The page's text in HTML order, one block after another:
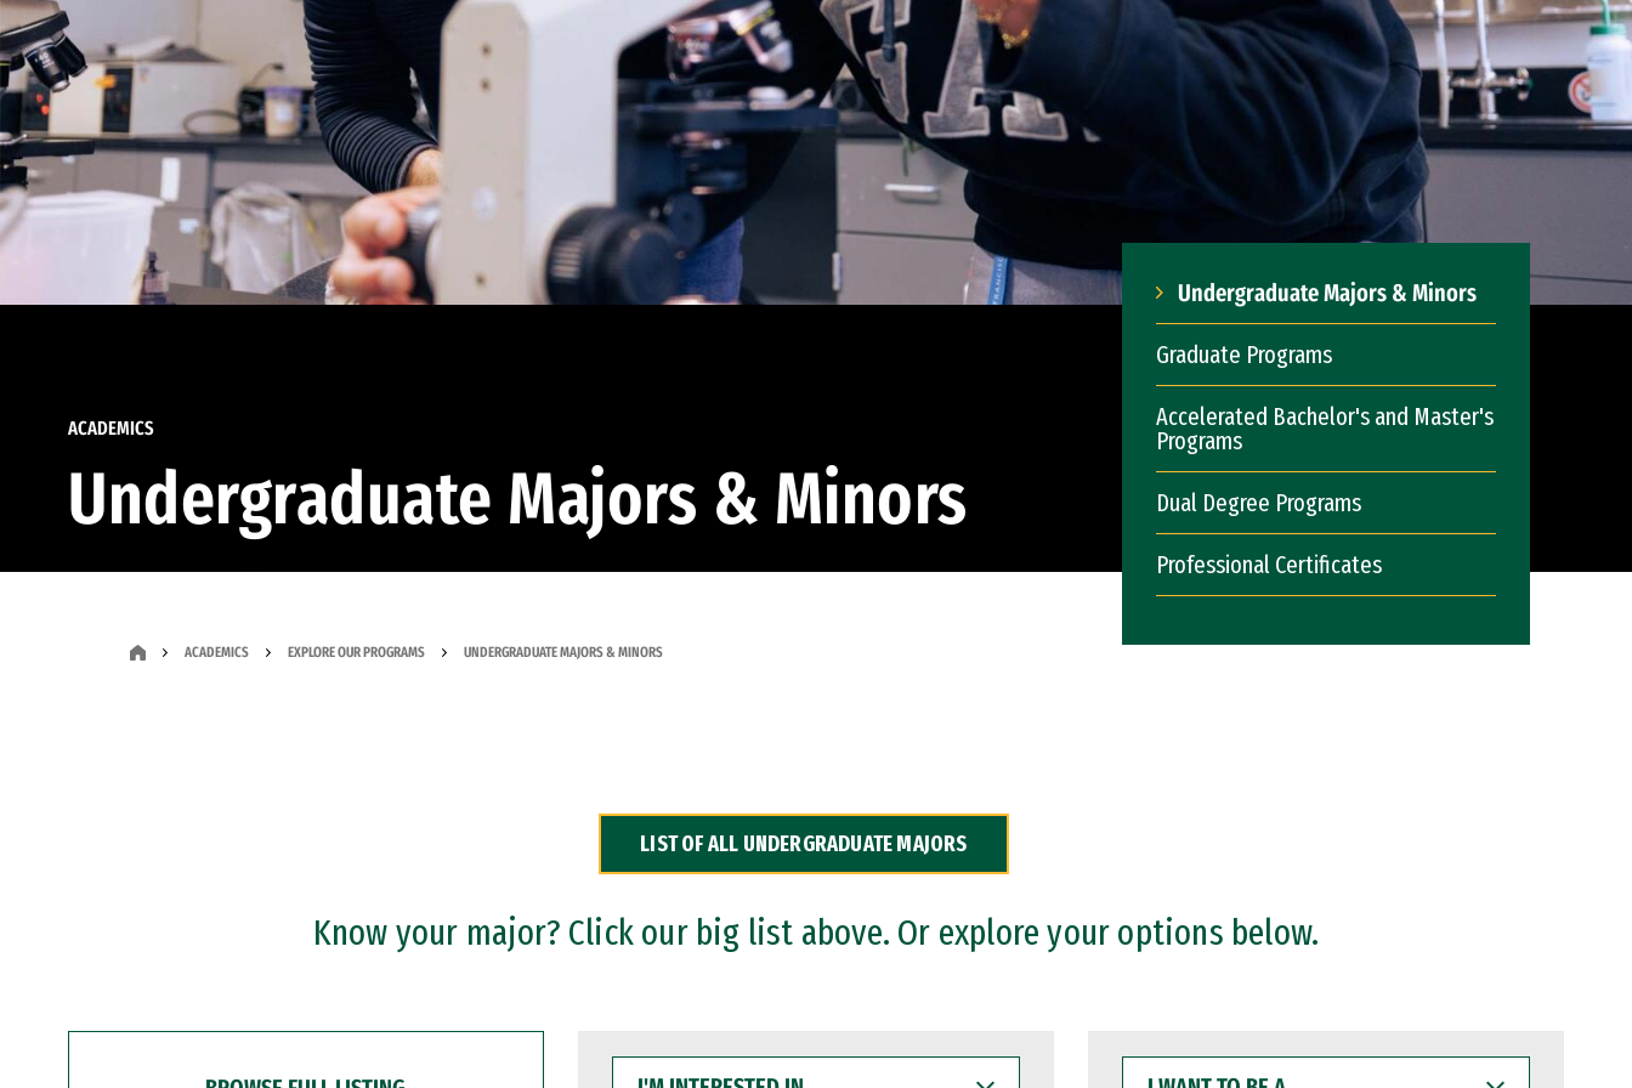
ACADEMICS
Undergraduate Majors & Minors
Undergraduate Majors & Minors
Graduate Programs
Accelerated Bachelor's and Master's
Programs
Dual Degree Programs
Professional Certificates
ACADEMICS EXPLORE OUR PROGRAMS UNDERGRADUATE MAJORS & MINORS
LIST OF ALL UNDERGRADUATE MAJORS
Know your major? Click our big list above. Or explore your options below.